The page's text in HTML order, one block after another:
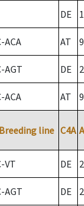
DE
ACA AT
AGT DE 2
ACA AT
Breeding line C4A
VT DE 2
AGT DE 2